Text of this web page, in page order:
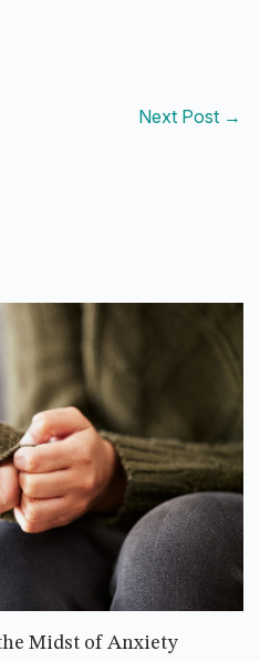
Next Post →
Midst of Anxiety